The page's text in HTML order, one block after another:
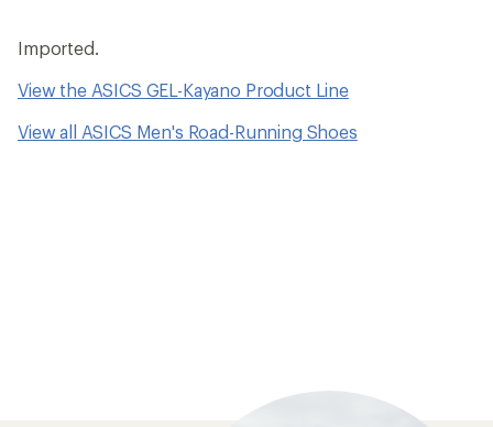
Imported.
View the ASICS GEL-Kayano Product Line
View all ASICS Men's Road-Running Shoes